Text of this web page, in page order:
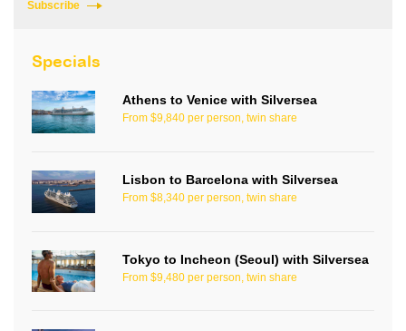
Subscribe
Specials
Athens to Venice with Silversea
From $9,840 per person, twin share
Lisbon to Barcelona with Silversea
From $8,340 per person, twin share
Tokyo to Incheon (Seoul) with Silversea
From $9,480 per person, twin share